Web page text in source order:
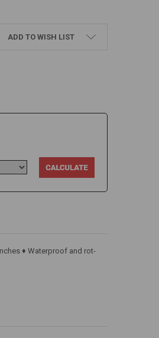
ADD TO WISH LIST
♦ Waterproof and rot-